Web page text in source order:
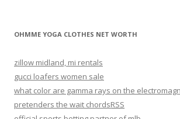
OHMME YOGA CLOTHES NET WORTH
zillow midland, mi rentals
gucci loafers women sale
what color are gamma rays on the
pretenders the wait chordsRSS